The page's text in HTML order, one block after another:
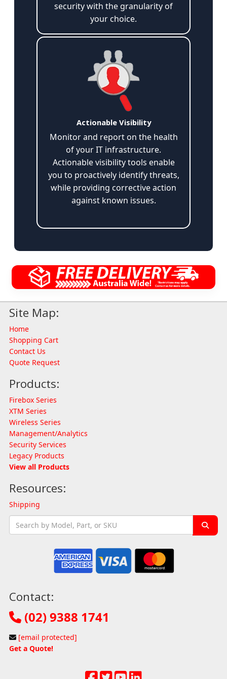
security with the granularity of
your choice.
Actionable Visibility
Monitor and report on the health
of your IT infrastructure.
Actionable visibility tools enable
you to proactively identify threats,
while providing corrective action
against known issues.
Site Map:
Home
Shopping Cart
Contact Us
Quote Request
Products:
Firebox Series
XTM Series
Wireless Series
Management/Analytics
Security Services
Legacy Products
View all Products
Resources:
Shipping
Contact:
(02) 9388 1741
[email protected]
Get a Quote!